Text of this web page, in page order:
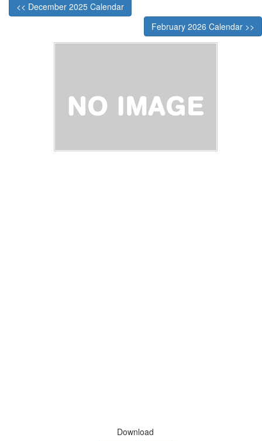
<< December 2025 Calendar
February 2026 Calendar >>
Download